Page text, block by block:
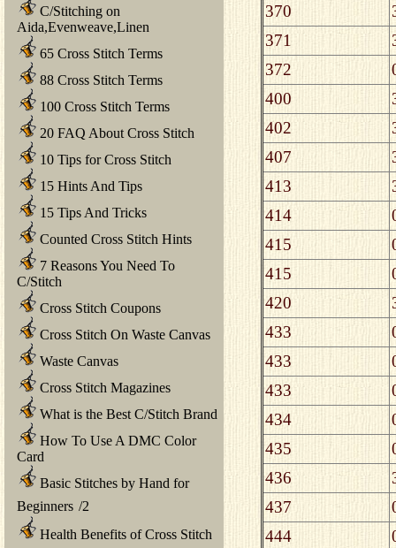
C/Stitching on
Aida,Evenweave,Linen
65 Cross Stitch Terms
88 Cross Stitch Terms
100 Cross Stitch Terms
20 FAQ About Cross Stitch
10 Tips for Cross Stitch
15 Hints And Tips
15 Tips And Tricks
Counted Cross Stitch Hints
7 Reasons You Need To
C/Stitch
Cross Stitch Coupons
Cross Stitch On Waste Canvas
Waste Canvas
Cross Stitch Magazines
What is the Best C/Stitch Brand
How To Use A DMC Color
Card
Basic Stitches by Hand for
Beginners /2
Health Benefits of Cross Stitch
370
371
372
400
402
407
413
414
415
415
420
433
433
433
434
435
436
437
444